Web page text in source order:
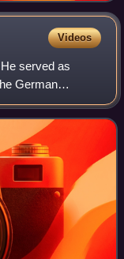
Videos
served as
German
again from